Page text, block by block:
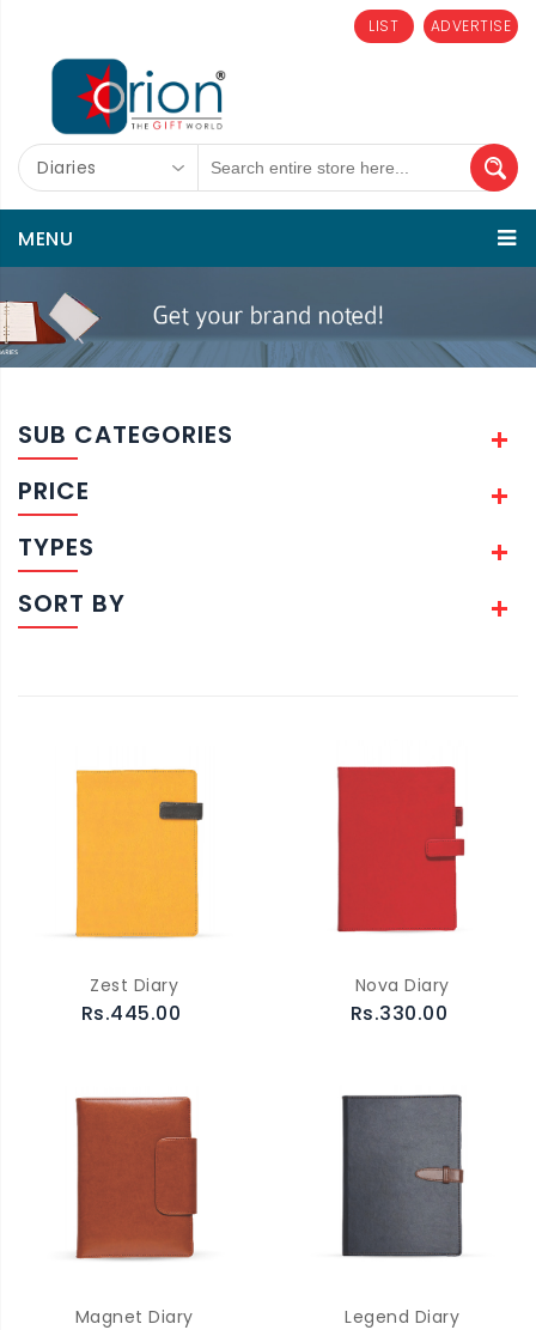
ADVERTISE
LIST
Diaries
MENU
SUB CATEGORIES
PRICE
TYPES
SORT BY
Zest Diary
Rs.445.00
Nova Diary
Rs.330.00
Magnet Diary Legend Diary